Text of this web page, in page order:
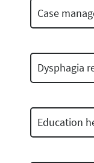
Case
Dysphagia
Education